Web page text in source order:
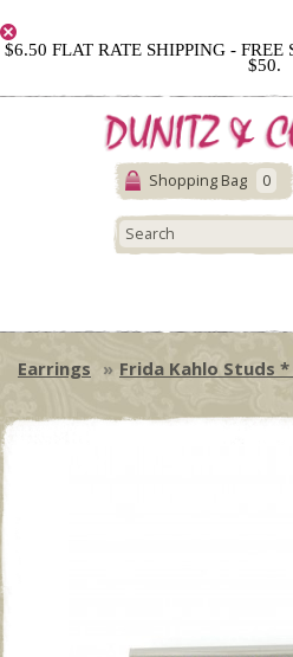
$6.50 FLAT RATE SHIPPING - FREE
$50.
Shopping Bag 0
Earrings Frida Kahlo Studs *